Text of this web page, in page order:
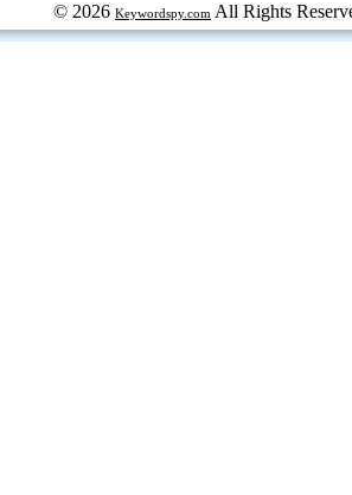
© 2026 Keywordspy.com All Rights